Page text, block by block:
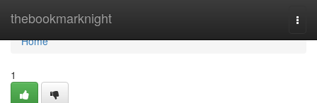
thebookmarknight
Home
Home
1